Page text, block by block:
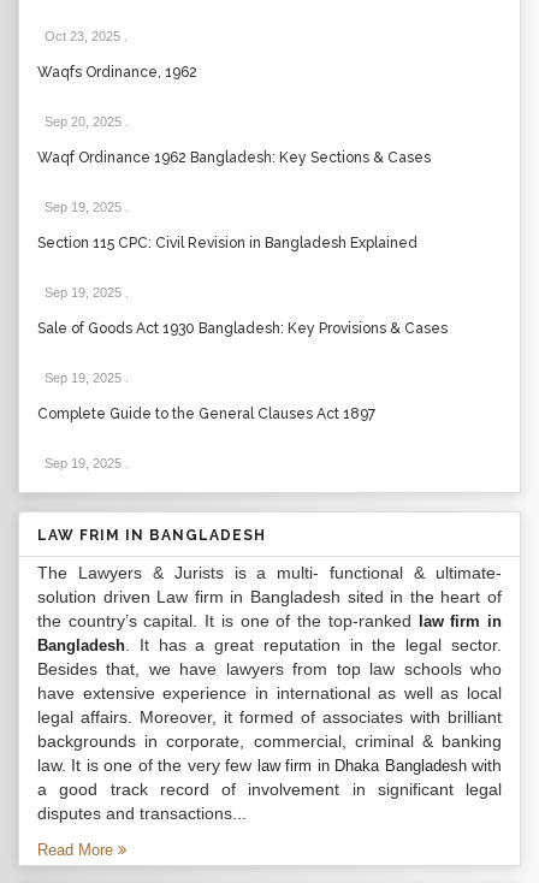
Oct 23, 2025
Waqfs Ordinance, 1962
Sep 20, 2025
Waqf Ordinance 1962 Bangladesh: Key Sections & Cases
Sep 19, 2025
Section 115 CPC: Civil Revision in Bangladesh Explained
Sep 19, 2025
Sale of Goods Act 1930 Bangladesh: Key Provisions & Cases
Sep 19, 2025
Complete Guide to the General Clauses Act 1897
Sep 19, 2025
LAW FRIM IN BANGLADESH
The Lawyers & Jurists is a multi- functional & ultimate-
solution driven Law firm in Bangladesh sited in the heart of
the country’s capital. It is one of the top-ranked
law firm in
Bangladesh . It has a great reputation in the legal sector.
Besides that, we have lawyers from top law schools who
have extensive experience in international as well as local
legal affairs. Moreover, it formed of associates with brilliant
backgrounds in corporate, commercial, criminal & banking
law. It is one of the very few law firm in Dhaka Bangladeshwith
a good track record of involvement in significant legal
disputes and transactions...
Read More